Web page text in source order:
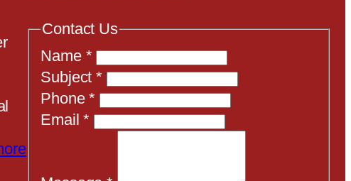
Contact Us
Name *
Subject*
Phone*
Email*